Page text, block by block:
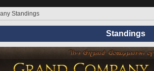
Standings
Standings